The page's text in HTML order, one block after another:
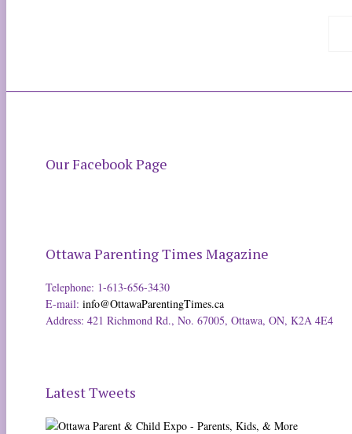
Our Facebook Page
Ottawa Parenting Times Magazine
Telephone: 1-613-656-3430
E-mail: info@OttawaParentingTimes.ca
Address: 421 Richmond Rd., No. 67005, Ottawa, ON, K2A 4E4
Latest Tweets